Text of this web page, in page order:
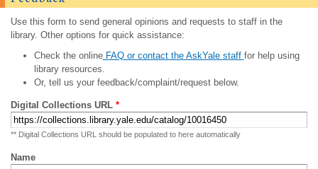
Use this form to send general opinions and requests to staff in the
library. Other options for quick assistance:
Check the onlineFAQ or contact the AskYale staff for help using
library resources.
Or, tell us your feedback/complaint/request below.
Digital Collections URL *
** Digital Collections URL should be populated to here automatically
Name